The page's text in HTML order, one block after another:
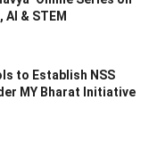
& STEM
to Establish NSS
MY Bharat Initiative